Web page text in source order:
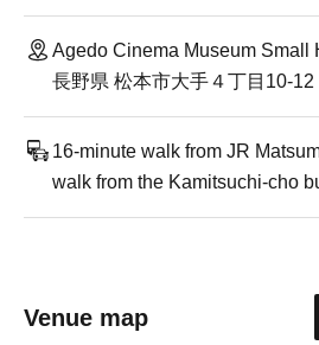
Agedo Cinema Museum Small
長野県 松本市大手４丁目10-12
16-minute walk from JR
walk from the Kamitsuchi-cho
Venue map